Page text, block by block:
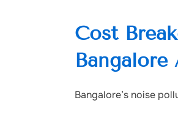
Cost
Bangalore
Bangalore’s noise